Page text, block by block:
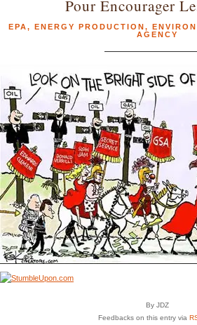
Pour Encourager
EPA, ENERGY PRODUCTION,
AGENCY
By JDZ
Feedbacks on this entry via